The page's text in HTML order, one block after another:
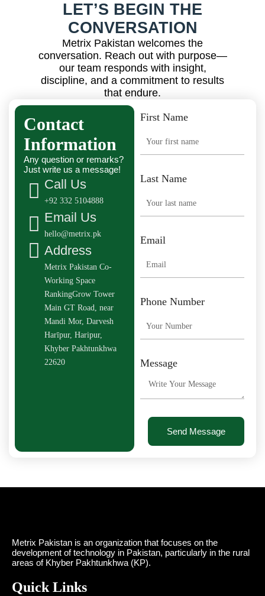
LET’S BEGIN THE
CONVERSATION
Metrix Pakistan welcomes the
conversation. Reach out with purpose—
our team responds with insight,
discipline, and a commitment to results
that endure.
Contact
Information
Any question or remarks?
Just write us a message!
Call Us
+92 332 5104888
Email Us
hello@metrix.pk
Address
Metrix Pakistan Co-
Working Space
RankingGrow Tower
Main GT Road, near
Mandi Mor, Darvesh
Harīpur, Haripur,
Khyber Pakhtunkhwa
22620
First Name
Last Name
Email
Phone Number
Message
Send Message
Metrix Pakistan is an organization that focuses on the
development of technology in Pakistan, particularly in the rural
areas of Khyber Pakhtunkhwa (KP).
Quick Links